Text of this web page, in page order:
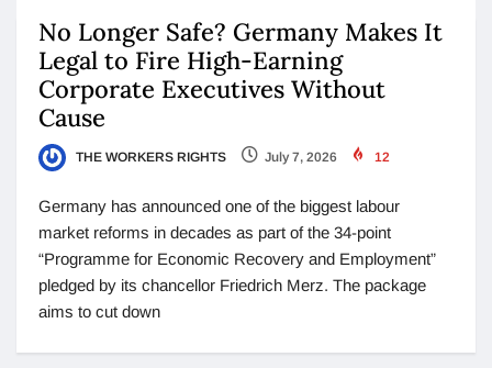
No Longer Safe? Germany Makes It
Legal to Fire High-Earning
Corporate Executives Without
Cause
THE WORKERS RIGHTS July 7, 2026 12
Germany has announced one of the biggest labour
market reforms in decades as part of the 34-point
“Programme for Economic Recovery and Employment”
pledged by its chancellor Friedrich Merz. The package
aims to cut down